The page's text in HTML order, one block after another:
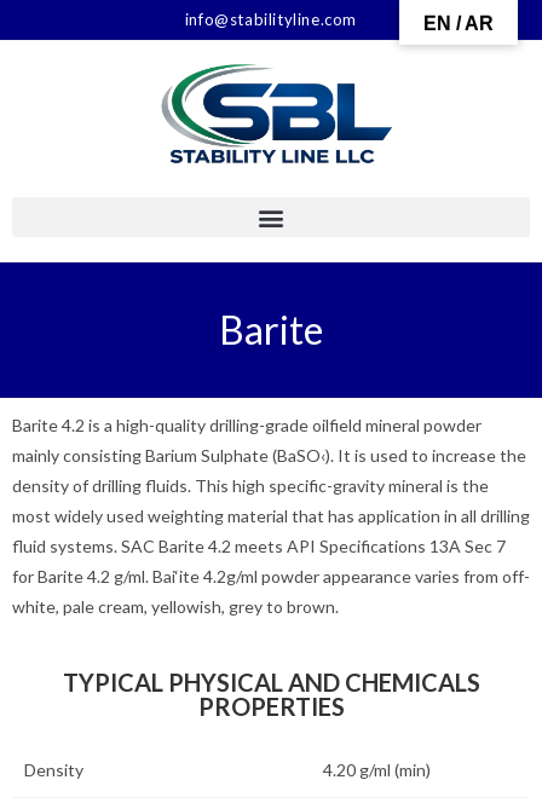
info@stabilityline.com
Barite
Barite 4.2 is a high-quality drilling-grade oilfield mineral powder
mainly consisting Barium Sulphate (BaSO‹). It is used to increase the
density of drilling fluids. This high specific-gravity mineral is the
most widely used weighting material that has application in all drilling
fluid systems. SAC Barite 4.2 meets API Specifications 13A Sec 7
for Barite 4.2 g/ml. Bai‘ite 4.2g/ml powder appearance varies from off-
white, pale cream, yellowish, grey to brown.
TYPICAL PHYSICAL AND CHEMICALS
PROPERTIES
Density 4.20 g/ml (min)
EN / AR